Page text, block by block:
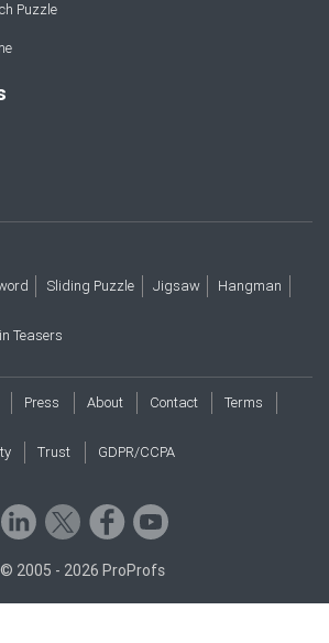
Puzzle
Sliding Puzzle Jigsaw Hangman
Teasers
Press About Contact Terms
Trust GDPR/CCPA
© 2005 - 2026 ProProfs